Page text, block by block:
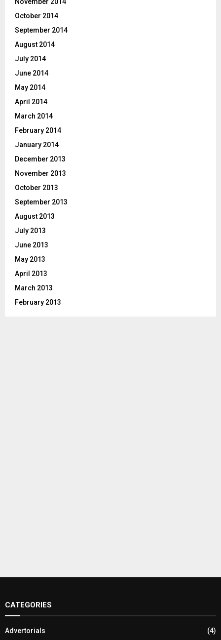
October 2014
September 2014
August 2014
July 2014
June 2014
May 2014
April 2014
March 2014
February 2014
January 2014
December 2013
November 2013
October 2013
September 2013
August 2013
July 2013
June 2013
May 2013
April 2013
March 2013
February 2013
CATEGORIES
Advertorials
(4)